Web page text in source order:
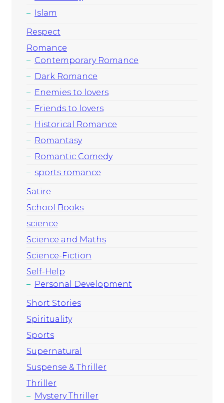
Islam
Respect
Romance
Contemporary Romance
Dark Romance
Enemies to lovers
Friends to lovers
Historical Romance
Romantasy
Romantic Comedy
sports romance
Satire
School Books
science
Science and Maths
Science-Fiction
Self-Help
Personal Development
Short Stories
Spirituality
Sports
Supernatural
Suspense & Thriller
Thriller
Mystery Thriller